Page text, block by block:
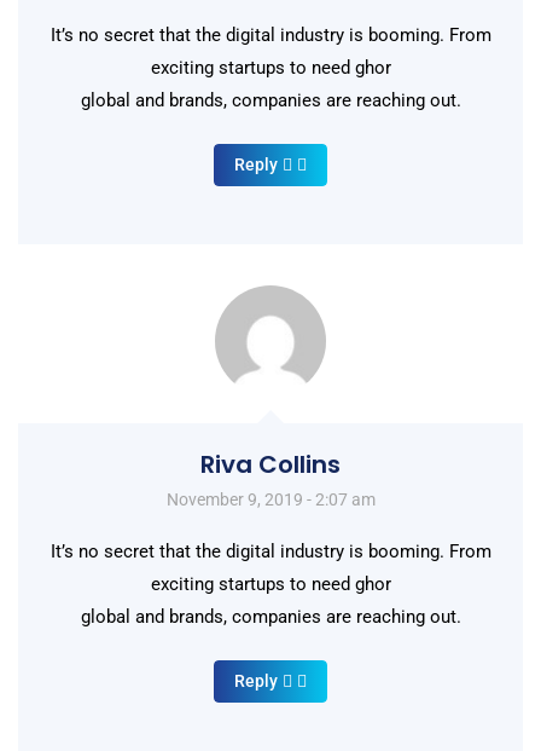
It’s no secret that the digital industry is booming. From
exciting startups to need ghor
global and brands, companies are reaching out.
Reply
Riva Collins
November 9, 2019 - 2:07 am
It’s no secret that the digital industry is booming. From
exciting startups to need ghor
global and brands, companies are reaching out.
Reply